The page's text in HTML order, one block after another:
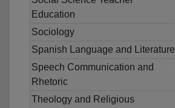
Education
Sociology
Spanish Language and Literature
Speech Communication and
Rhetoric
Theology and Religious